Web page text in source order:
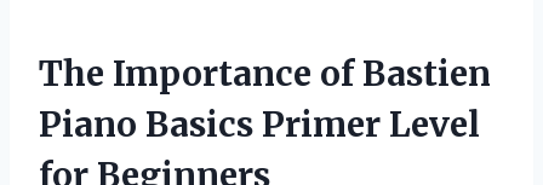
The Importance of Bastien
Piano Basics Primer Level
for Beginners